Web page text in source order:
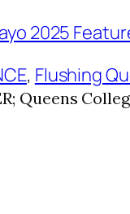
, Flushing
Queens